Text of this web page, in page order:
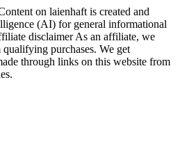
on laienhaft is created and
(AI) for general informational
disclaimer As an affiliate, we
purchases. We get
through links on this website from